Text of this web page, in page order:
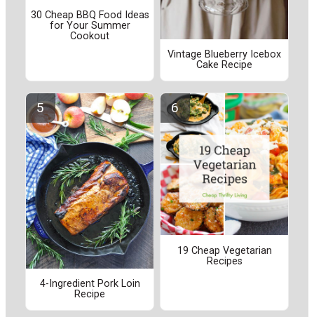
30 Cheap BBQ Food Ideas
for Your Summer
Cookout
Vintage Blueberry Icebox
Cake Recipe
4-Ingredient Pork Loin
Recipe
19 Cheap Vegetarian
Recipes